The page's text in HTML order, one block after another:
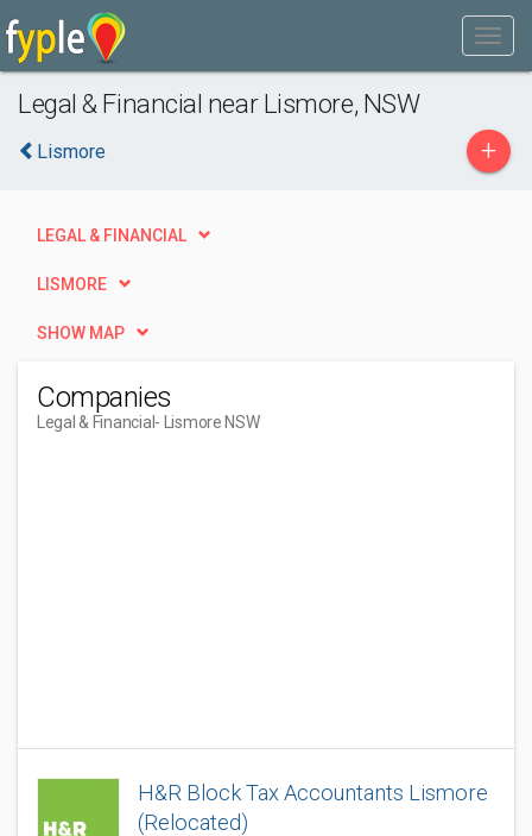
Legal & Financial near Lismore, NSW
Lismore +
LEGAL & FINANCIAL
LISMORE
SHOW MAP
Companies
Legal & Financial - Lismore NSW
H&R Block Tax Accountants Lismore
(Relocated)